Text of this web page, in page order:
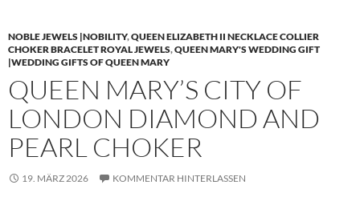
NOBLE JEWELS |NOBILITY,QUEEN ELIZABETH II NECKLACE COLLIER
CHOKER BRACELET ROYAL JEWELS,QUEEN MARY'S WEDDING GIFT
|WEDDING GIFTS OF QUEEN MARY
QUEEN MARY’S CITY OF
LONDON DIAMOND AND
PEARL CHOKER
19. MÄRZ 2026 KOMMENTAR HINTERLASSEN